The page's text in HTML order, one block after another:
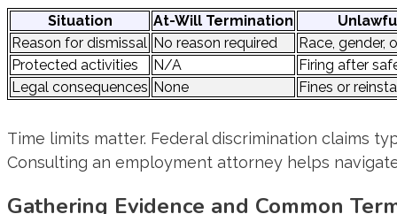
Situation At-Will Termination
Reason for dismissal No reason required
Race, gender,
Protected activities
N/A
Firing after
Legal consequences None Fines or
Time limits matter. Federal discrimination claims
Consulting an employment attorney helps
Gathering Evidence and Common